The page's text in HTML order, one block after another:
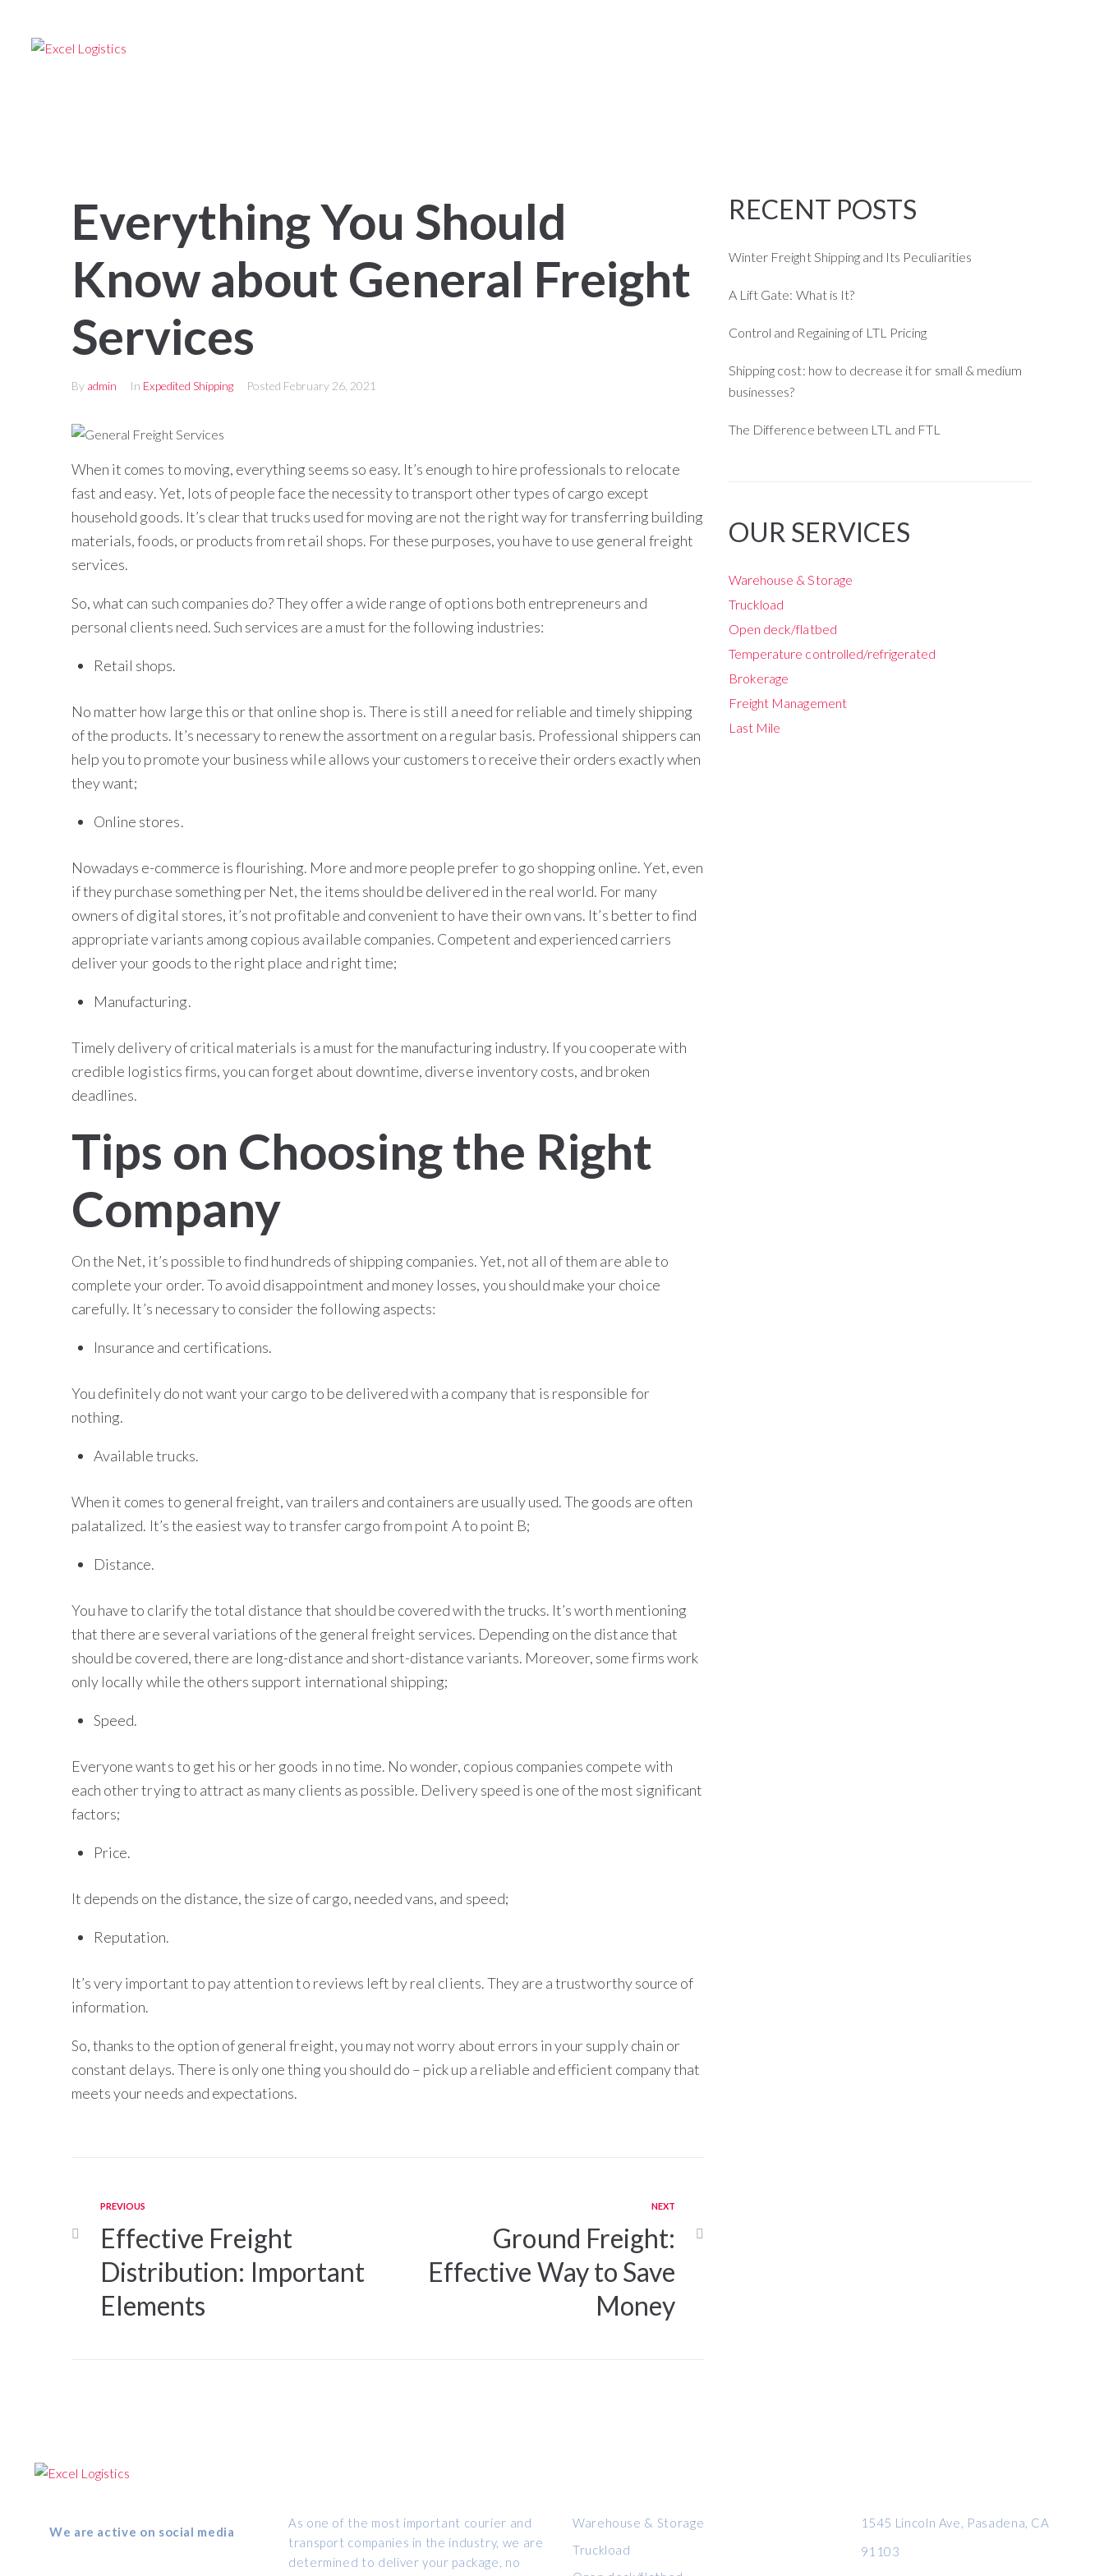
Everything You Should
Know about General Freight
Services
By admin In Expedited Shipping Posted February 26, 2021
When it comes to moving, everything seems so easy. It’s enough to hire professionals to relocate
fast and easy. Yet, lots of people face the necessity to transport other types of cargo except
household goods. It’s clear that trucks used for moving are not the right way for transferring building
materials, foods, or products from retail shops. For these purposes, you have to use general freight
services.
So, what can such companies do? They offer a wide range of options both entrepreneurs and
personal clients need. Such services are a must for the following industries:
Retail shops.
No matter how large this or that online shop is. There is still a need for reliable and timely shipping
of the products. It’s necessary to renew the assortment on a regular basis. Professional shippers can
help you to promote your business while allows your customers to receive their orders exactly when
they want;
Online stores.
Nowadays e-commerce is flourishing. More and more people prefer to go shopping online. Yet, even
if they purchase something per Net, the items should be delivered in the real world. For many
owners of digital stores, it’s not profitable and convenient to have their own vans. It’s better to find
appropriate variants among copious available companies. Competent and experienced carriers
deliver your goods to the right place and right time;
Manufacturing.
Timely delivery of critical materials is a must for the manufacturing industry. If you cooperate with
credible logistics firms, you can forget about downtime, diverse inventory costs, and broken
deadlines.
Tips on Choosing the Right
Company
On the Net, it’s possible to find hundreds of shipping companies. Yet, not all of them are able to
complete your order. To avoid disappointment and money losses, you should make your choice
carefully. It’s necessary to consider the following aspects:
Insurance and certifications.
You definitely do not want your cargo to be delivered with a company that is responsible for
nothing.
Available trucks.
When it comes to general freight, van trailers and containers are usually used. The goods are often
palatalized. It’s the easiest way to transfer cargo from point A to point B;
Distance.
You have to clarify the total distance that should be covered with the trucks. It’s worth mentioning
that there are several variations of the general freight services. Depending on the distance that
should be covered, there are long-distance and short-distance variants. Moreover, some firms work
only locally while the others support international shipping;
Speed.
Everyone wants to get his or her goods in no time. No wonder, copious companies compete with
each other trying to attract as many clients as possible. Delivery speed is one of the most significant
factors;
Price.
It depends on the distance, the size of cargo, needed vans, and speed;
Reputation.
It’s very important to pay attention to reviews left by real clients. They are a trustworthy source of
information.
So, thanks to the option of general freight, you may not worry about errors in your supply chain or
constant delays. There is only one thing you should do – pick up a reliable and efficient company that
meets your needs and expectations.
PREVIOUS
Effective Freight
Distribution: Important
Elements
NEXT
Ground Freight:
Effective Way to Save
Money
RECENT POSTS
Winter Freight Shipping and Its Peculiarities
A Lift Gate: What is It?
Control and Regaining of LTL Pricing
Shipping cost: how to decrease it for small & medium
businesses?
The Difference between LTL and FTL
OUR SERVICES
Warehouse & Storage
Truckload
Open deck/flatbed
Temperature controlled/refrigerated
Brokerage
Freight Management
Last Mile
We are active on social media
As one of the most important courier and
transport companies in the industry, we are
determined to deliver your package, no
Warehouse & Storage
Truckload
1545 Lincoln Ave, Pasadena, CA
91103